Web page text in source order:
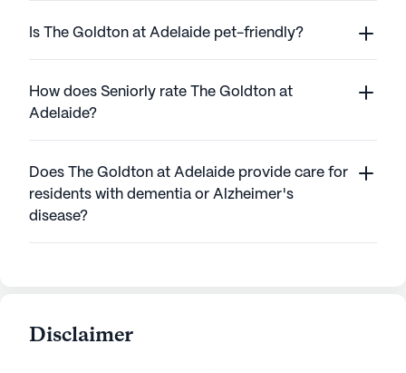
Is The Goldton at Adelaide pet-friendly?
How does Seniorly rate The Goldton at
Adelaide?
Does The Goldton at Adelaide provide care for
residents with dementia or Alzheimer's
disease?
Disclaimer